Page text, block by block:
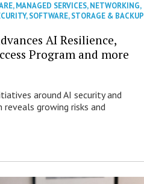
,MANAGED SERVICES,NETWORKING,
,SOFTWARE,STORAGE & BACKUP
AI Resilience,
Program and more
around AI security and
reveals growing risks and